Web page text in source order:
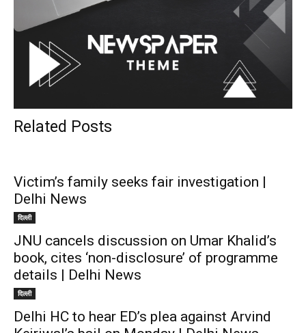
Related Posts
Victim’s family seeks fair investigation |
Delhi News
दिल्ली
JNU cancels discussion on Umar Khalid’s
book, cites ‘non-disclosure’ of programme
details | Delhi News
दिल्ली
Delhi HC to hear ED’s plea against Arvind